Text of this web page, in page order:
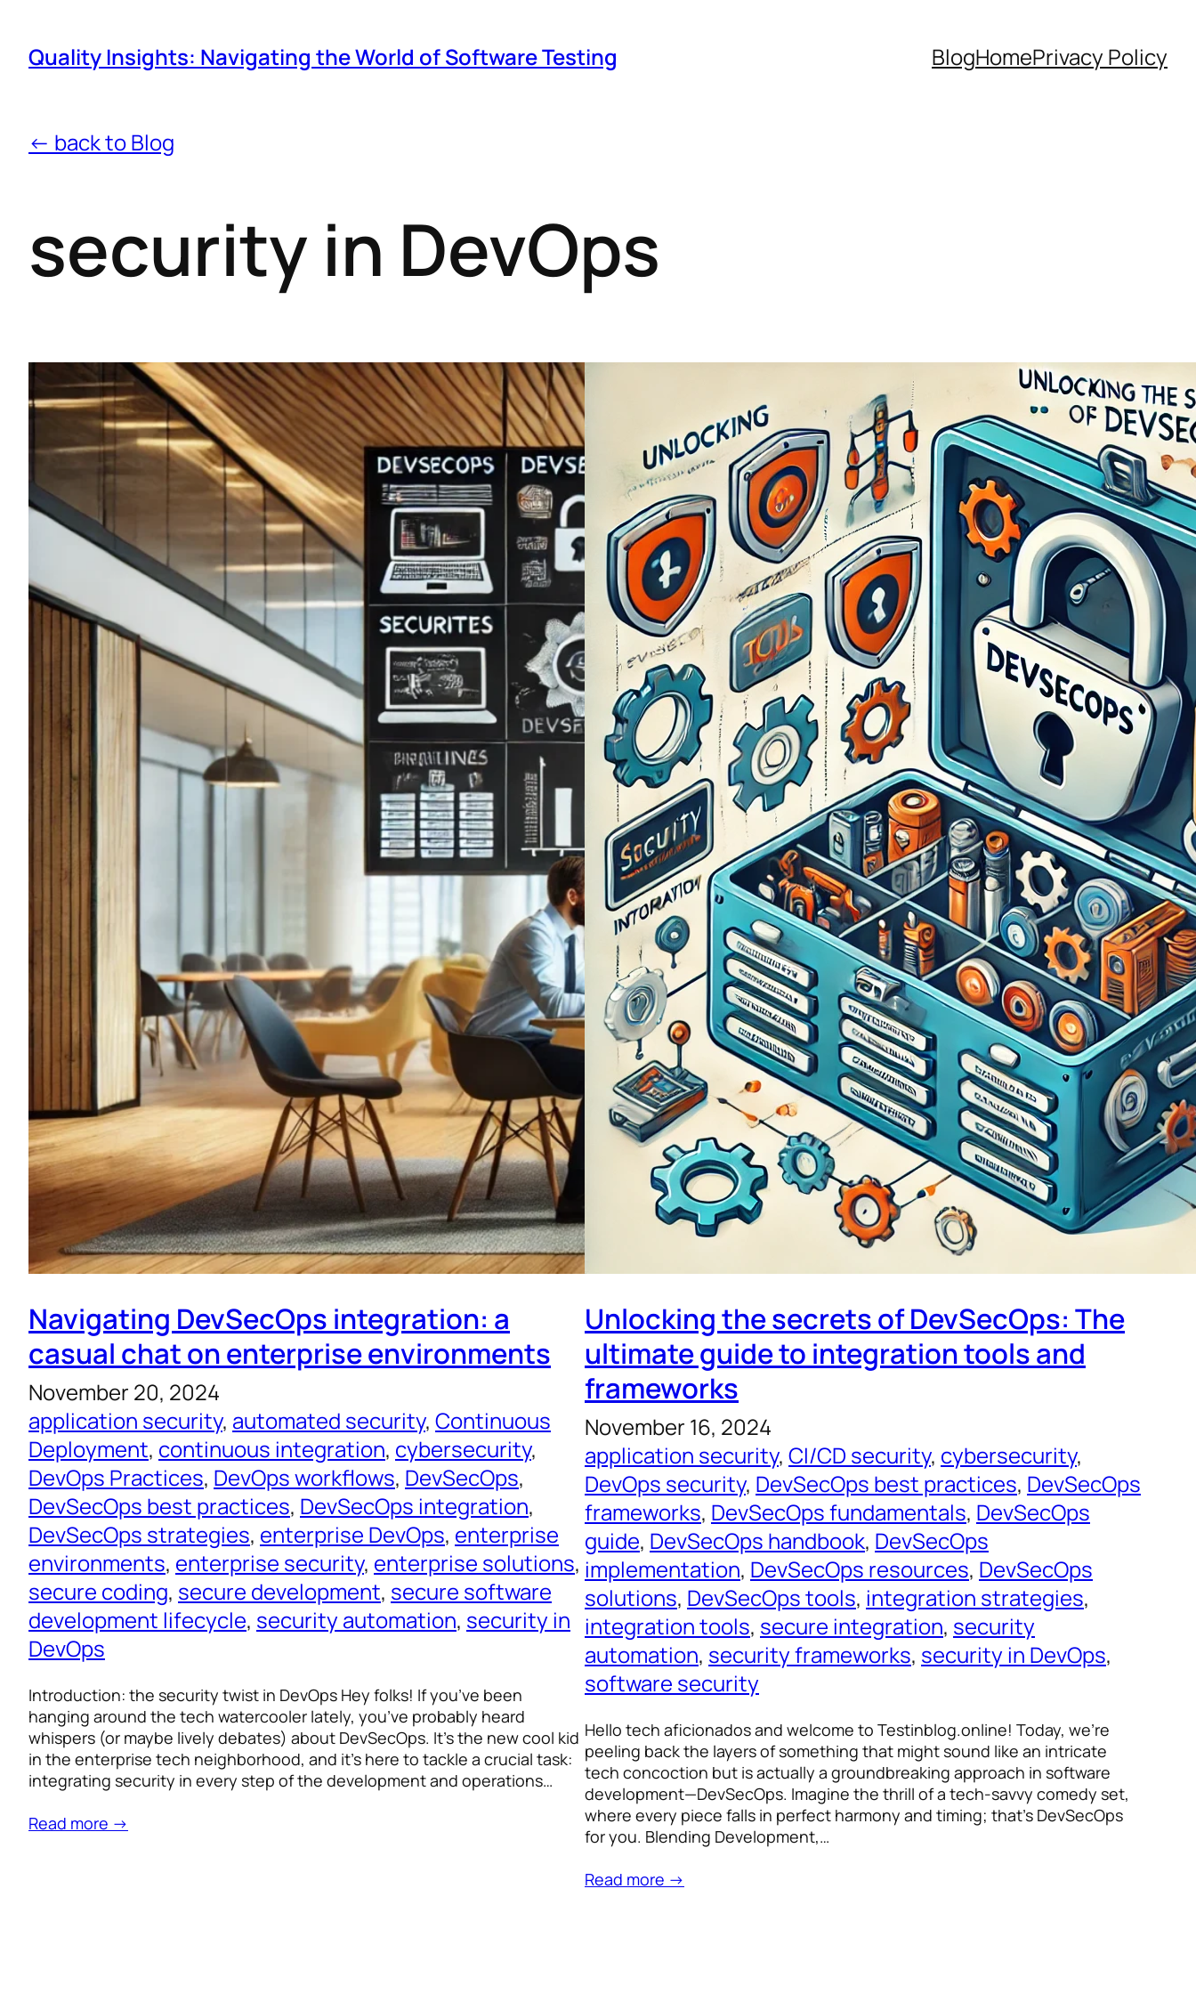
Quality Insights: Navigating the World of Software Testing BlogHomePrivacy Policy
← back to Blog
security in DevOps
Navigating DevSecOps integration: a
casual chat on enterprise environments
November 20, 2024
application security, automated security, Continuous
Deployment, continuous integration, cybersecurity
DevOps Practices, DevOps workflows, DevSecOps
DevSecOps best practices, DevSecOps integration
DevSecOps strategies, enterprise DevOps, enterprise
environments, enterprise security, enterprise solutions
secure coding, secure development, secure software
development lifecycle, security automation, security in
DevOps
Introduction: the security twist in DevOps Hey folks! If you’ve been
hanging around the tech watercooler lately, you’ve probably heard
whispers (or maybe lively debates) about DevSecOps. It’s the new cool kid
in the enterprise tech neighborhood, and it’s here to tackle a crucial task:
integrating security in every step of the development and operations…
Read more →
Unlocking the secrets of DevSecOps: The
ultimate guide to integration tools and
frameworks
November 16, 2024
application security, CI/CD security, cybersecurity
DevOps security, DevSecOps best practices, DevSecOps
frameworks, DevSecOps fundamentals, DevSecOps
guide, DevSecOps handbook, DevSecOps
implementation, DevSecOps resources, DevSecOps
solutions, DevSecOps tools, integration strategies
integration tools, secure integration, security
automation, security frameworks, security in DevOps
software security
Hello tech aficionados and welcome to Testinblog.online! Today, we’re
peeling back the layers of something that might sound like an intricate
tech concoction but is actually a groundbreaking approach in software
development—DevSecOps. Imagine the thrill of a tech-savvy comedy set,
where every piece falls in perfect harmony and timing; that’s DevSecOps
for you. Blending Development,…
Read more →